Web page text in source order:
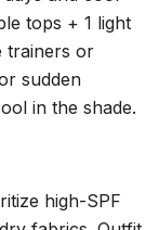
tops + 1 light
trainers or
sudden
in the shade.
high-SPF